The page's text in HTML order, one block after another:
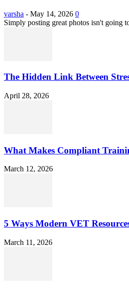
varsha - May 14, 2026 0
Simply posting great photos isn't going
The Hidden Link Between
April 28, 2026
What Makes Compliant
March 12, 2026
5 Ways Modern VET
March 11, 2026